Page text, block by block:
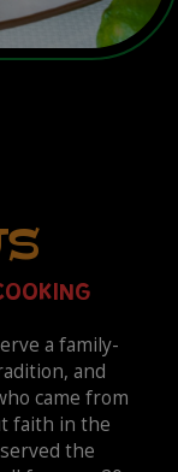
a family-
and
came from
faith in the
the